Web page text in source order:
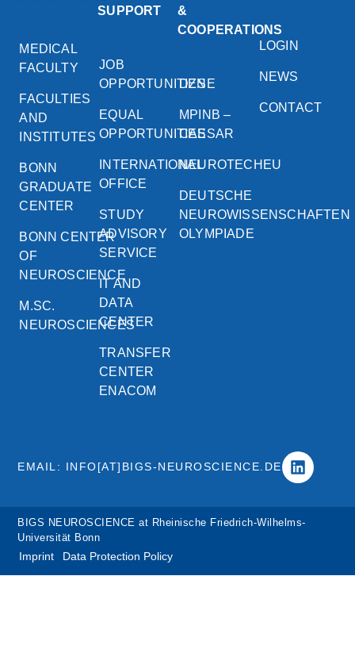
MEDICAL
FACULTY
FACULTIES
AND
INSTITUTES
BONN
GRADUATE
CENTER
BONN CENTER
OF
NEUROSCIENCE
M.SC.
NEUROSCIENCES
SUPPORT
JOB
OPPORTUNITIES
EQUAL
OPPORTUNITIES
INTERNATIONAL
OFFICE
STUDY
ADVISORY
SERVICE
IT AND
DATA
CENTER
TRANSFER
CENTER
ENACOM
&
COOPERATIONS
DZNE
MPINB –
CAESAR
NEUROTECHEU
DEUTSCHE
NEUROWISSENSCHAFTEN
OLYMPIADE
LOGIN
NEWS
CONTACT
EMAIL: INFO[AT]BIGS-NEUROSCIENCE.DE
BIGS NEUROSCIENCE at Rheinische Friedrich-Wilhelms-
Universität Bonn
Imprint Data Protection Policy